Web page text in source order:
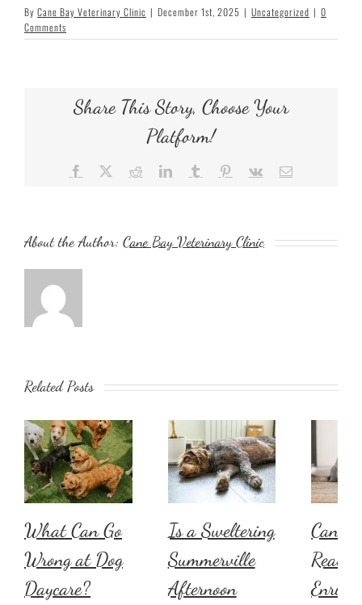
By Cane Bay Veterinary Clinic | December 1st, 2025 | Uncategorized | 0
Comments
Share This Story, Choose Your
Platform!
Facebook RedditLinkedIn
TumblrPinterest
Vk Email
About the Author: Cane Bay Veterinary Clinic
Related Posts
What Can Go
Wrong at Dog
Daycare?
Is a Sweltering
Summerville
Afternoon
Can
Real